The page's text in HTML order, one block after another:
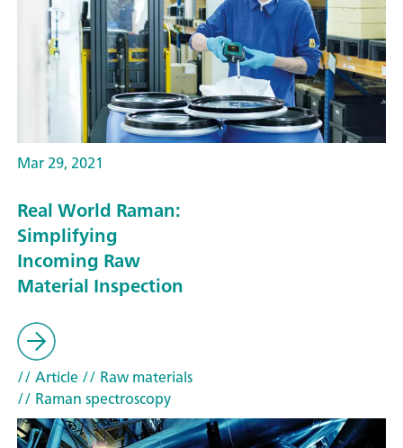
Mar 29, 2021
Real World Raman:
Simplifying
Incoming Raw
Material Inspection
// Article// Raw materials
// Raman spectroscopy